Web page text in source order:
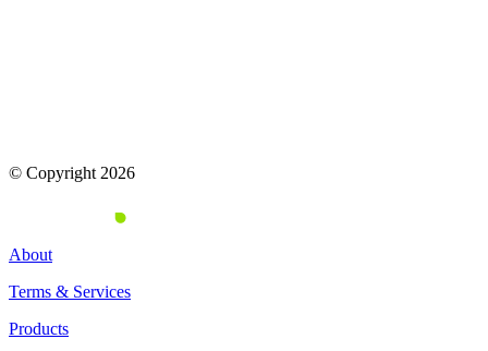
© Copyright 2026
About
Terms & Services
Products